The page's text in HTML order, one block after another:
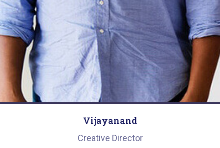
Vijayanand
Creative Director